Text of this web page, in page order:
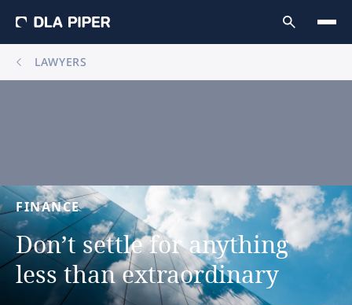
LAWYERS
FINANCE
Don’t settle for anything
less than extraordinary